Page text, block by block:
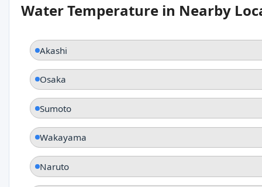
Water Temperature in Nearby
Akashi
Osaka
Sumoto
Wakayama
Naruto